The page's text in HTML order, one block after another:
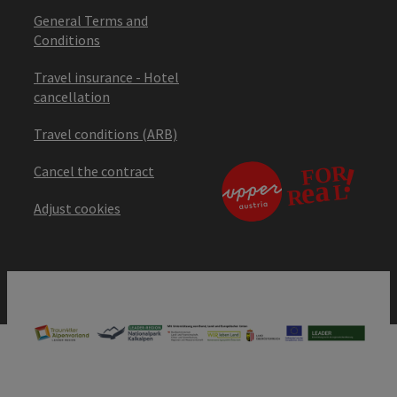
General Terms and
Conditions
Travel insurance - Hotel
cancellation
Travel conditions (ARB)
Cancel the contract
Adjust cookies